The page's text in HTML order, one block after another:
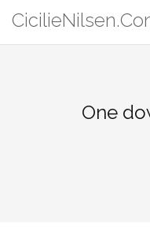
content
One